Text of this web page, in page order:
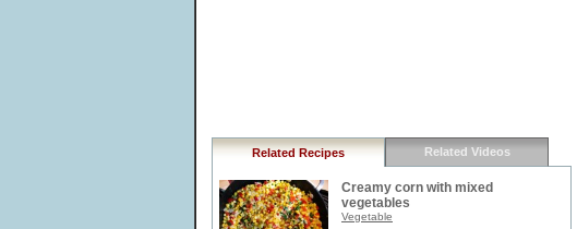
Related Recipes Related Videos
Creamy corn with mixed
vegetables
Vegetable